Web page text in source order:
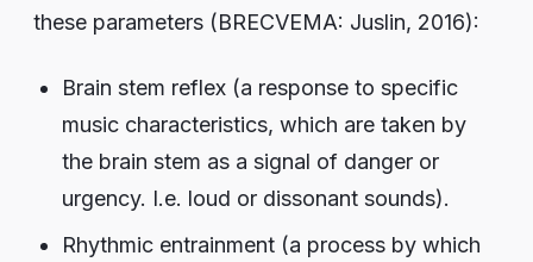
these parameters (BRECVEMA: Juslin, 2016):
Brain stem reflex (a response to specific
music characteristics, which are taken by
the brain stem as a signal of danger or
urgency. I.e. loud or dissonant sounds).
Rhythmic entrainment (a process by which